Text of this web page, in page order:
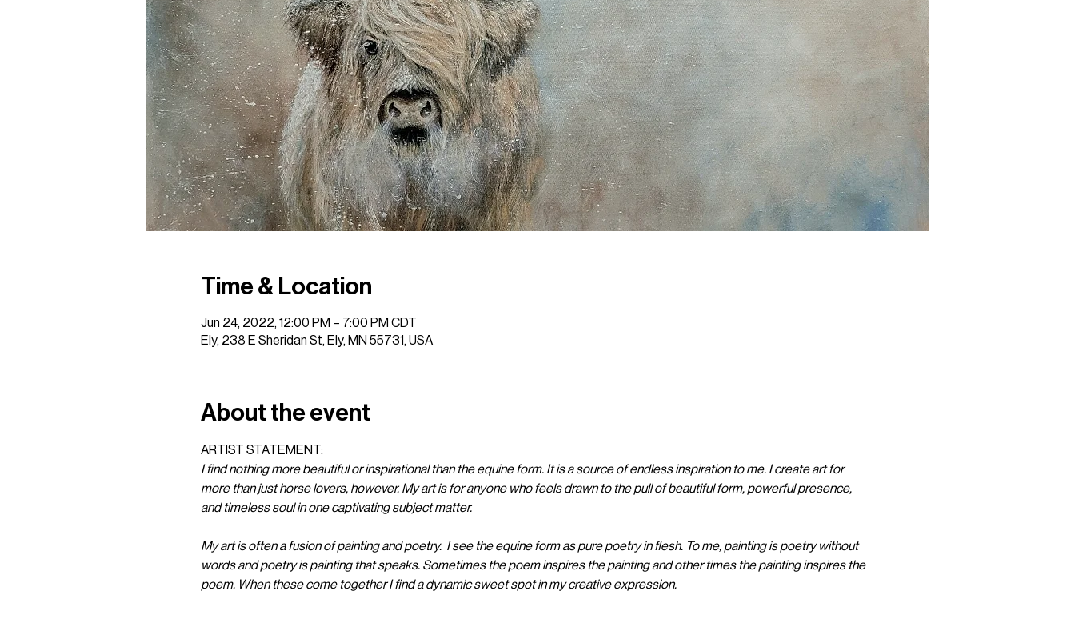
Time & Location
Jun 24, 2022, 12:00 PM – 7:00 PM CDT
Ely, 238 E Sheridan St, Ely, MN 55731, USA
About the event
ARTIST STATEMENT:
I find nothing more beautiful or inspirational than the equine form. It is a source of endless inspiration to me. I create art for
more than just horse lovers, however. My art is for anyone who feels drawn to the pull of beautiful form, powerful presence,
and timeless soul in one captivating subject matter.
My art is often a fusion of painting and poetry.  I see the equine form as pure poetry in flesh. To me, painting is poetry without
words and poetry is painting that speaks. Sometimes the poem inspires the painting and other times the painting inspires the
poem. When these come together I find a dynamic sweet spot in my creative expression.